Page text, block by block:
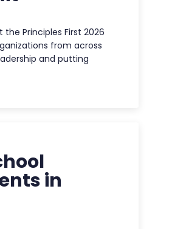
Principles First 2026
from across
and putting
in